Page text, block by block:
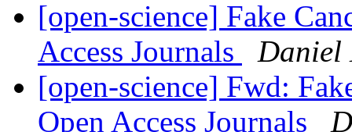
[open-science] Fake
Access Journals
Daniel
[open-science] Fwd:
Open Access Journals